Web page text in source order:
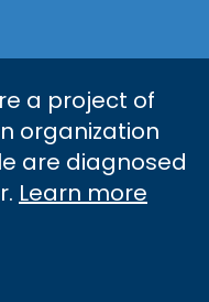
a project of
organization
are diagnosed
Learn more